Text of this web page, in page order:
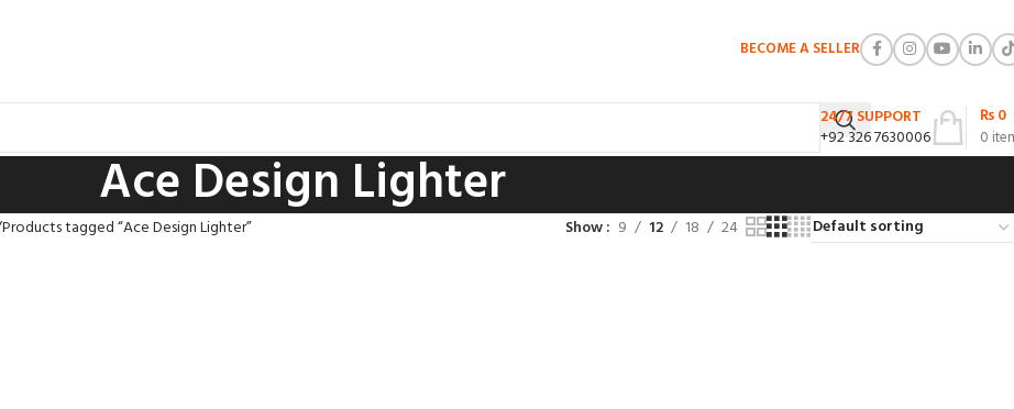
BECOME A SELLER
24/7 SUPPORT
+92 326 7630006
0
₨0
Ace Design Lighter
Products tagged “Ace Design Lighter” Show 9 12 18 24